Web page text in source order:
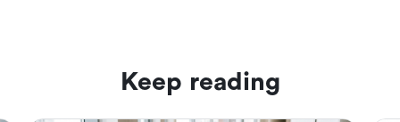
Keep reading